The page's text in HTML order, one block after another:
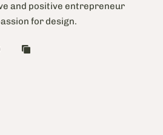
and positive entrepreneur
for design.